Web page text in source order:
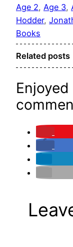
Age 2, Age 3,
Hodder,
Books
Related posts